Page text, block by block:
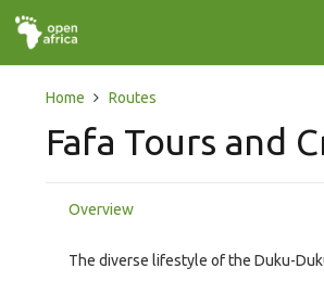
Home Routes
Fafa Tours and
Overview
The diverse lifestyle of the Duku-